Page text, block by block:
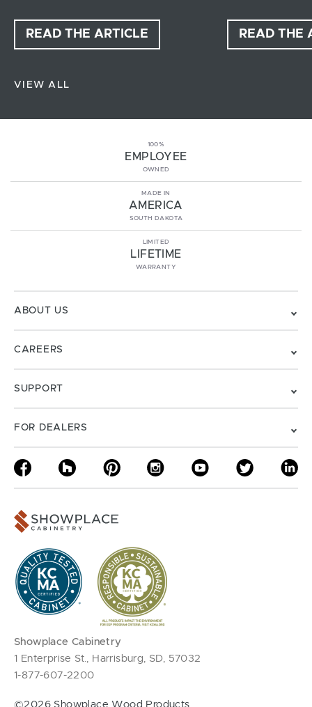
VIEW ALL
READ THE ARTICLE READ THE
100%
EMPLOYEE
OWNED
MADE IN
AMERICA
SOUTH DAKOTA
LIMITED
LIFETIME
WARRANTY
ABOUT US
CAREERS
SUPPORT
FOR DEALERS
Showplace Cabinetry
1 Enterprise St., Harrisburg, SD, 57032
1-877-607-2200
©2026 Showplace Wood Products.